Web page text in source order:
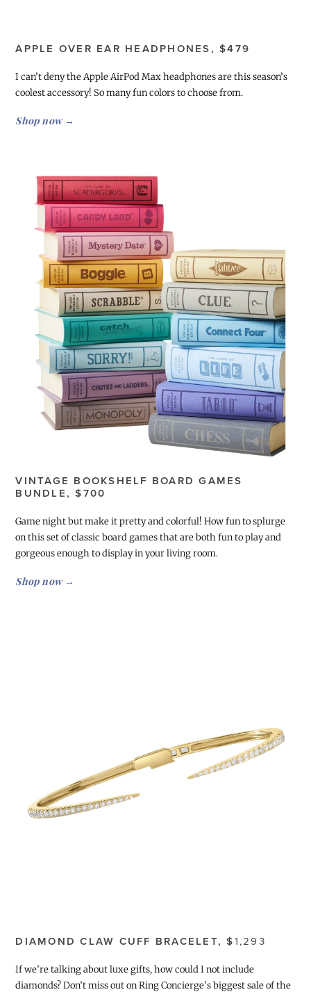
APPLE OVER EAR HEADPHONES, $479
I can’t deny the Apple AirPod Max headphones are this season’s
coolest accessory! So many fun colors to choose from.
Shop now →
VINTAGE BOOKSHELF BOARD GAMES
BUNDLE, $700
Game night but make it pretty and colorful! How fun to splurge
on this set of classic board games that are both fun to play and
gorgeous enough to display in your living room.
Shop now →
DIAMOND CLAW CUFF BRACELET, $1,293
If we’re talking about luxe gifts, how could I not include
diamonds? Don’t miss out on Ring Concierge’s biggest sale of the